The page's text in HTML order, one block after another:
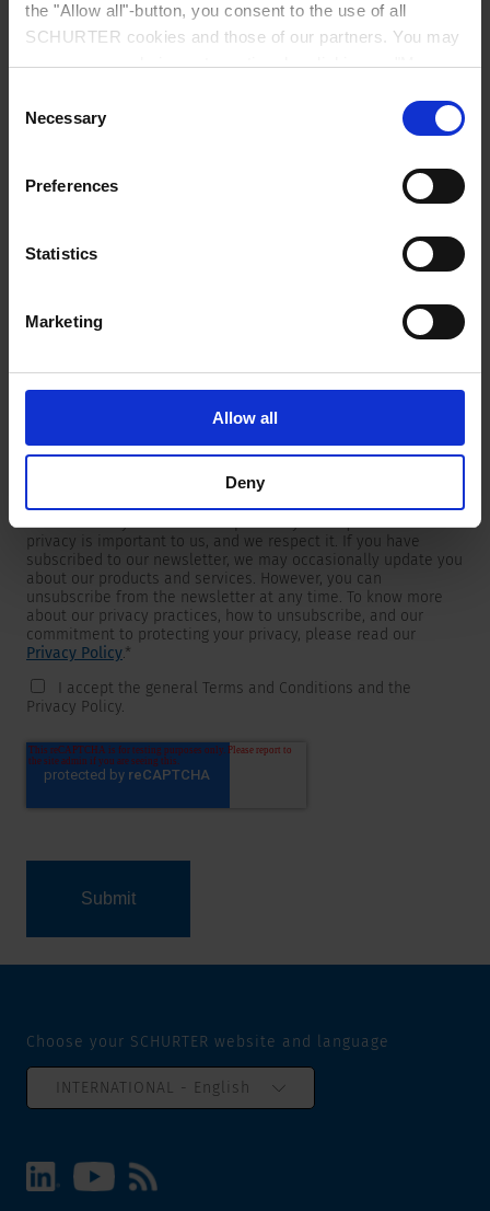
the "Allow all"-button, you consent to the use of all
SCHURTER cookies and those of our partners. You may
manage your choices at any time by clicking on "Manage
choices will be signalled to our partners and will not affect
browsing data. For further information, please see our
Selection
Necessary
Preferences
Statistics
Marketing
Allow all
Deny
Newsletter
I would like to receive the SCHURTER newsletter.
To get in touch, SCHURTER requires your contact information,
which will only be used to respond to your request. Your
privacy is important to us, and we respect it. If you have
subscribed to our newsletter, we may occasionally update you
about our products and services. However, you can
unsubscribe from the newsletter at any time. To know more
about our privacy practices, how to unsubscribe, and our
commitment to protecting your privacy, please read our
Privacy Policy.*
I accept the general Terms and Conditions and the
Privacy Policy.
Choose your SCHURTER website and language
INTERNATIONAL - English